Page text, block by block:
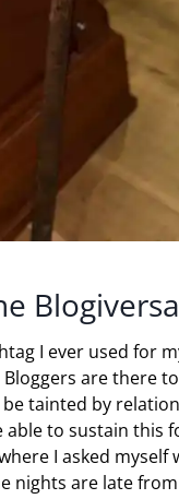
I ever used for
are there
tainted by
able to sustain this
I asked
nights are late